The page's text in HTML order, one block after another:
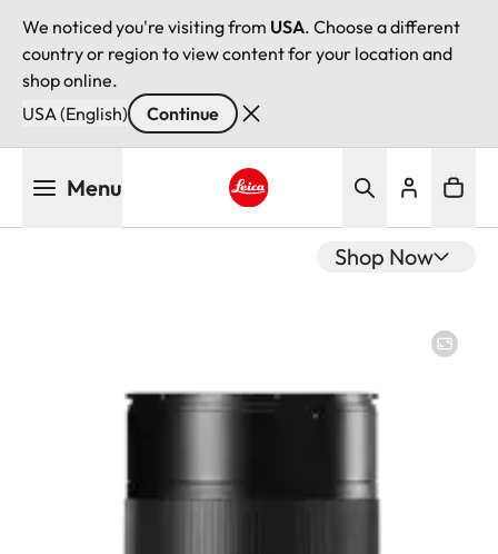
We noticed you're visiting from USA. Choose a different
country or region to view content for your location and
shop online.
USA (English)
Continue
Menu
Shop Now